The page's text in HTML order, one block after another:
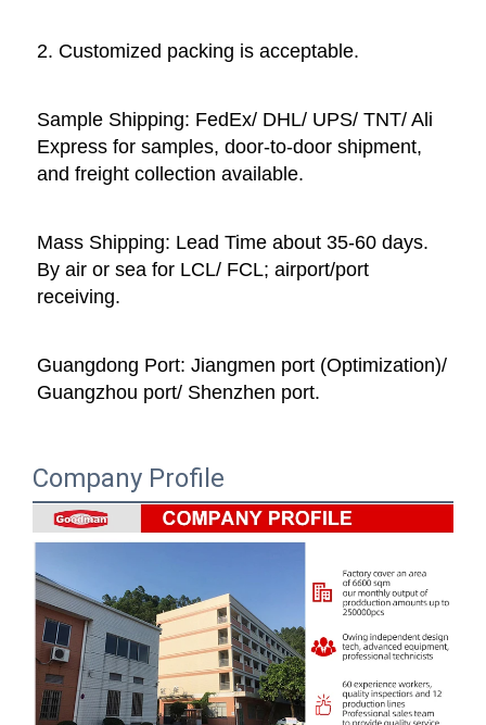
2. Customized packing is acceptable.
Sample Shipping: FedEx/ DHL/ UPS/ TNT/ Ali
Express for samples, door-to-door shipment,
and freight collection available.
Mass Shipping: Lead Time about 35-60 days.
By air or sea for LCL/ FCL; airport/port
receiving.
Guangdong Port: Jiangmen port (Optimization)/
Guangzhou port/ Shenzhen port.
Company Profile